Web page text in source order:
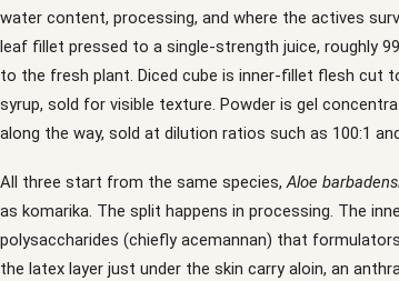
water content, processing, and where the actives
leaf fillet pressed to a single-strength juice, roughly
to the fresh plant. Diced cube is inner-fillet flesh cut
syrup, sold for visible texture. Powder is gel
along the way, sold at dilution ratios such as 100:1
All three start from the same species,Aloe
as komarika. The split happens in processing. The
polysaccharides (chiefly acemannan) that
the latex layer just under the skin carry aloin, an